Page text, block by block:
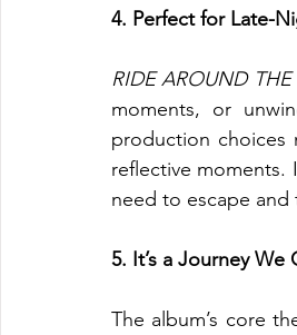
4. Perfect for Late-
RIDE AROUND THE
moments, or
production choices
reflective moments.
need to escape and
5. It’s a Journey We
The album’s core